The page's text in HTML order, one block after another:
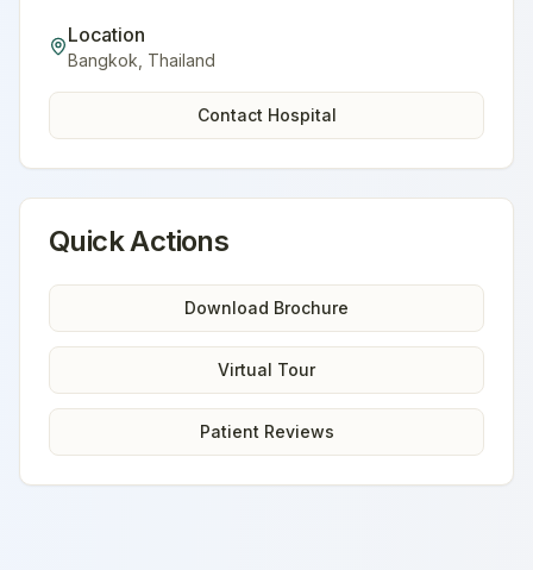
Location
Bangkok Thailand
Contact Hospital
Quick Actions
Download Brochure
Virtual Tour
Patient Reviews